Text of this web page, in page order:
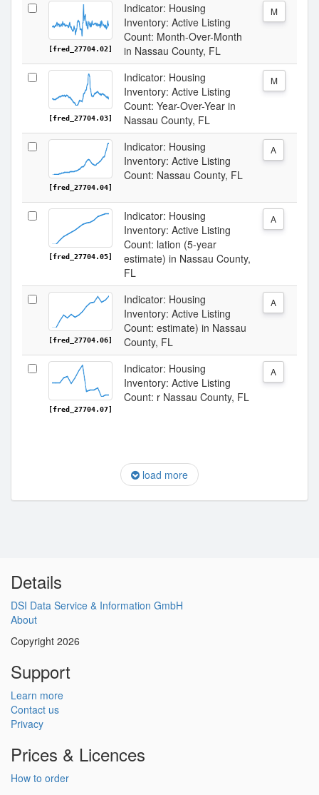
[fred_27704.02]
Indicator: Housing
Inventory: Active Listing
Count: Month-Over-Month
in Nassau County, FL
M
[fred_27704.03]
Indicator: Housing
Inventory: Active Listing
Count: Year-Over-Year in
Nassau County, FL
M
[fred_27704.04]
Indicator: Housing
Inventory: Active Listing
Count: Nassau County, FL
A
[fred_27704.05]
Indicator: Housing
Inventory: Active Listing
Count: lation (5-year
estimate) in Nassau County,
FL
A
[fred_27704.06]
Indicator: Housing
Inventory: Active Listing
Count: estimate) in Nassau
County, FL
A
[fred_27704.07]
Indicator: Housing
Inventory: Active Listing
Count: r Nassau County, FL
A
load more
Details
DSI Data Service & Information GmbH
About
Copyright 2026
Support
Learn more
Contact us
Privacy
Prices & Licences
How to order